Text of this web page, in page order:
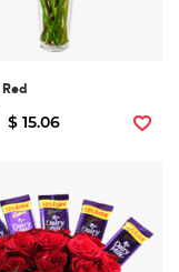
$ 15.06